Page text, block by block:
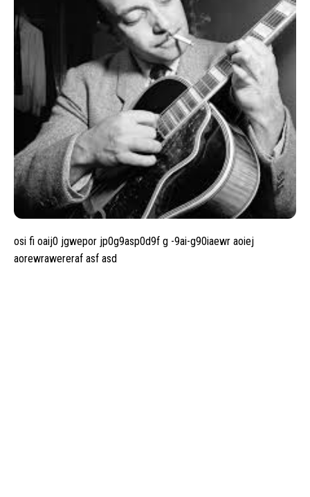
osi fi oaij0 jgwepor jp0g9asp0d9f g -9ai-g90iaewr aoiej
aorewrawereraf asf asd